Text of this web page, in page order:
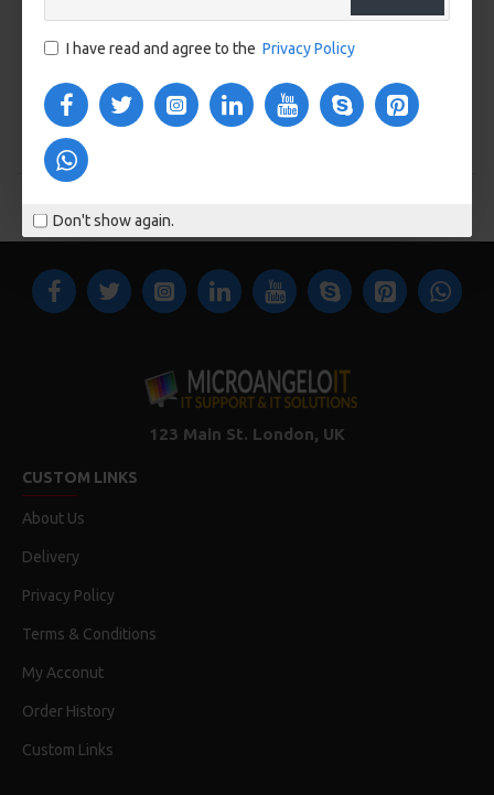
I have read and agree to the Privacy Policy
Don't show again.
$248.00
Buy Now
$499.00
Buy Now
123 Main St. London, UK
CUSTOM LINKS
About Us
Delivery
Privacy Policy
Terms & Conditions
My Acconut
Order History
Custom Links